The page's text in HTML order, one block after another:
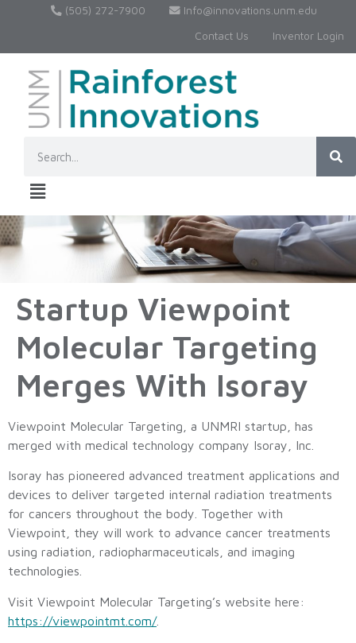
(505) 272-7900
Info@innovations.unm.edu
Contact Us
Inventor Login
Startup Viewpoint
Molecular Targeting
Merges With Isoray
Viewpoint Molecular Targeting, a UNMRI startup, has
merged with medical technology company Isoray, Inc.
Isoray has pioneered advanced treatment applications and
devices to deliver targeted internal radiation treatments
for cancers throughout the body. Together with
Viewpoint, they will work to advance cancer treatments
using radiation, radiopharmaceuticals, and imaging
technologies.
Visit Viewpoint Molecular Targeting’s website here:
https://viewpointmt.com/.